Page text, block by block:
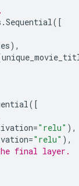
.Sequential([
),
([
="relu" ),
="relu" ),
final layer.